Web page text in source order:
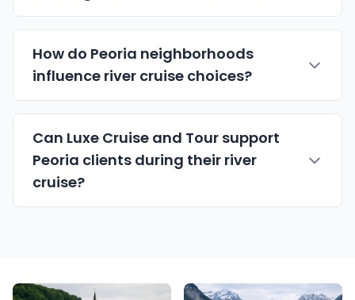
How do Peoria neighborhoods
influence river cruise choices?
Can Luxe Cruise and Tour support
Peoria clients during their river
cruise?